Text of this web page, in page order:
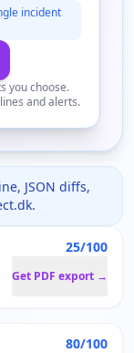
incident
you choose.
and alerts.
JSON diffs,
.
25/100
Get PDF export →
80/100